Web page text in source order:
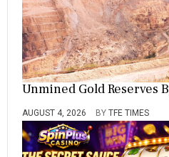
Unmined Gold Reserves
AUGUST 4, 2026 BY TFE TIMES